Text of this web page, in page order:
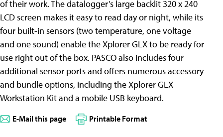
of their work. The datalogger’s large backlit 320 x 240
LCD screen makes it easy to read day or night, while its
four built-in sensors (two temperature, one voltage
and one sound) enable the Xplorer GLX to be ready for
use right out of the box. PASCO also includes four
additional sensor ports and offers numerous accessory
and bundle options, including the Xplorer GLX
Workstation Kit and a mobile USB keyboard.
E-Mail this page Printable Format